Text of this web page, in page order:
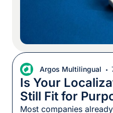
Argos Multilingual
Is Your
Still Fit for
Most companies